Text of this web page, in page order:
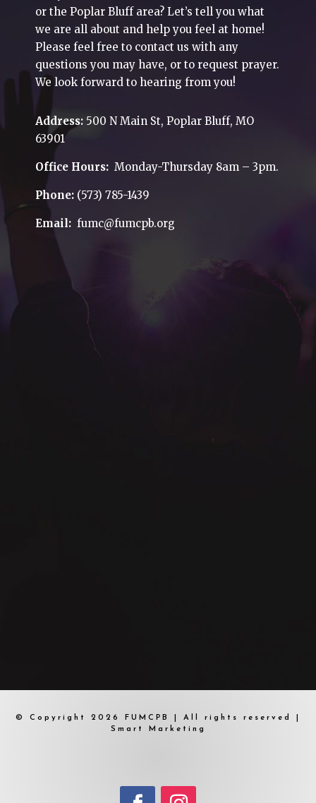
or the Poplar Bluff area? Let’s tell you what
we are all about and help you feel at home!
Please feel free to contact us with any
questions you may have, or to request prayer.
We look forward to hearing from you!
Address: 500 N Main St, Poplar Bluff, MO
63901
Office Hours: Monday-Thursday 8am – 3pm.
Phone: (573) 785-1439
Email: fumc@fumcpb.org
© Copyright 2026 FUMCPB | All rights reserved |
Smart Marketing